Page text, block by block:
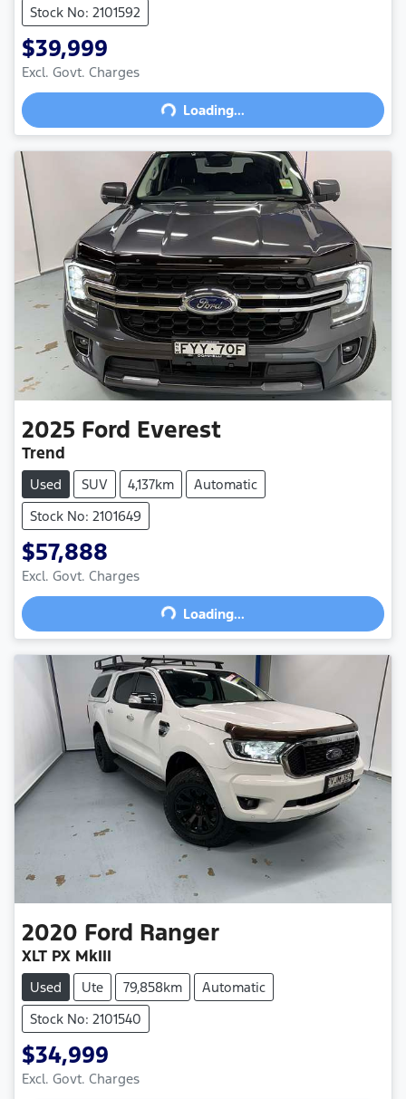
Stock No: 2101592
$39,999
Excl. Govt. Charges
Loading... Loading...
2025 Ford Everest
Trend
Used SUV 4,137km
Automatic
Stock No: 2101649
$57,888
Excl. Govt. Charges
Loading... Loading...
2020 Ford Ranger
XLT PX MkIII
Used Ute 79,858km
Automatic
Stock No: 2101540
$34,999
Excl. Govt. Charges